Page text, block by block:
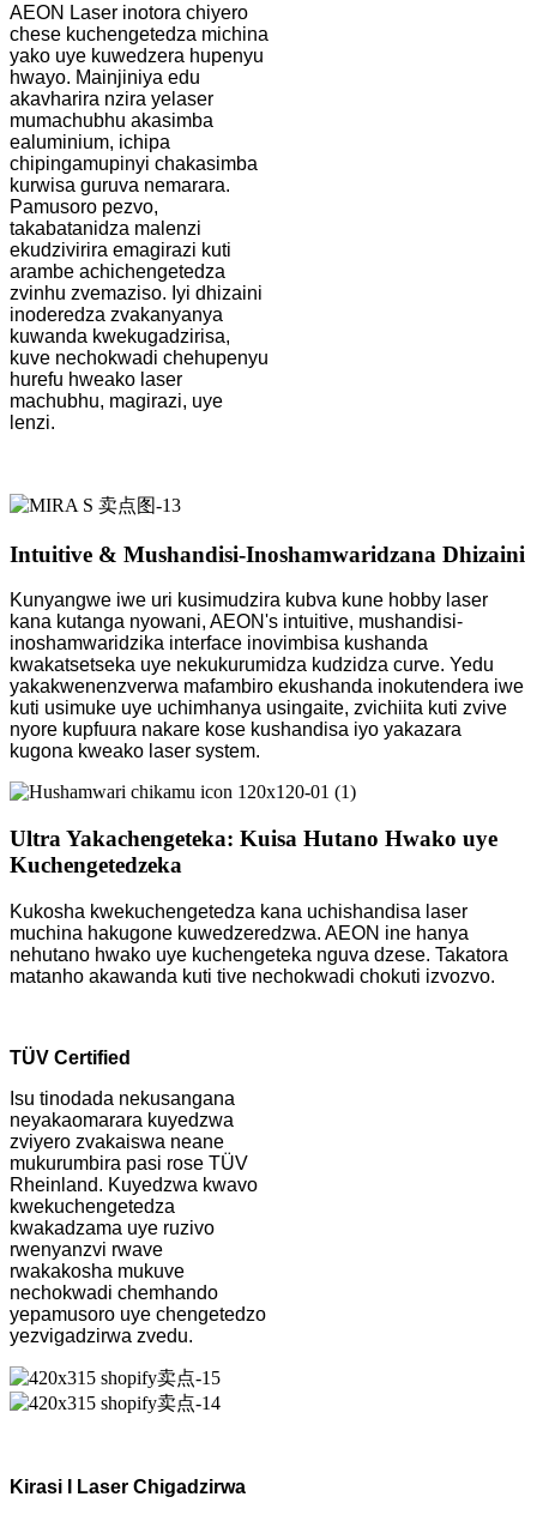
AEON Laser inotora chiyero
chese kuchengetedza michina
yako uye kuwedzera hupenyu
hwayo. Mainjiniya edu
akavharira nzira yelaser
mumachubhu akasimba
ealuminium, ichipa
chipingamupinyi chakasimba
kurwisa guruva nemarara.
Pamusoro pezvo,
takabatanidza malenzi
ekudzivirira emagirazi kuti
arambe achichengetedza
zvinhu zvemaziso. Iyi dhizaini
inoderedza zvakanyanya
kuwanda kwekugadzirisa,
kuve nechokwadi chehupenyu
hurefu hweako laser
machubhu, magirazi, uye
lenzi.
Intuitive & Mushandisi-Inoshamwaridzana Dhizaini
Kunyangwe iwe uri kusimudzira kubva kune hobby laser
kana kutanga nyowani, AEON's intuitive, mushandisi-
inoshamwaridzika interface inovimbisa kushanda
kwakatsetseka uye nekukurumidza kudzidza curve. Yedu
yakakwenenzverwa mafambiro ekushanda inokutendera iwe
kuti usimuke uye uchimhanya usingaite, zvichiita kuti zvive
nyore kupfuura nakare kose kushandisa iyo yakazara
kugona kweako laser system.
Ultra Yakachengeteka: Kuisa Hutano Hwako uye
Kuchengetedzeka
Kukosha kwekuchengetedza kana uchishandisa laser
muchina hakugone kuwedzeredzwa. AEON ine hanya
nehutano hwako uye kuchengeteka nguva dzese. Takatora
matanho akawanda kuti tive nechokwadi chokuti izvozvo.
TÜV Certified
Isu tinodada nekusangana
neyakaomarara kuyedzwa
zviyero zvakaiswa neane
mukurumbira pasi rose TÜV
Rheinland. Kuyedzwa kwavo
kwekuchengetedza
kwakadzama uye ruzivo
rwenyanzvi rwave
rwakakosha mukuve
nechokwadi chemhando
yepamusoro uye chengetedzo
yezvigadzirwa zvedu.
Kirasi I Laser Chigadzirwa